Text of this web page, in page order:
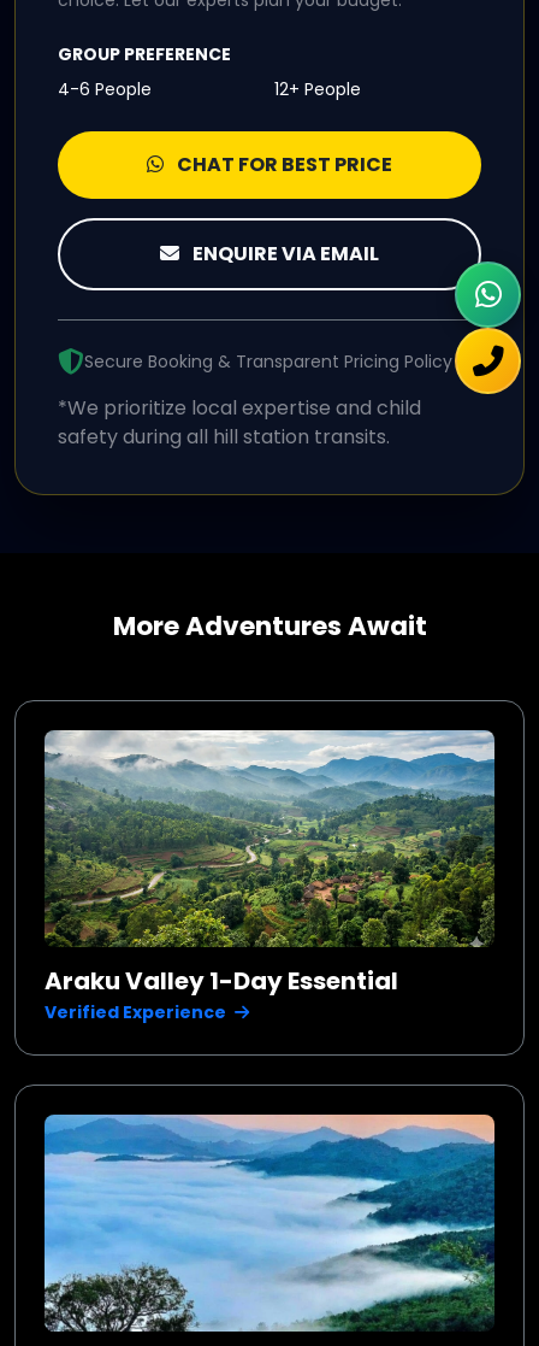
GROUP PREFERENCE
4-6 People
12+ People
CHAT FOR BEST PRICE
ENQUIRE VIA EMAIL
Secure Booking & Transparent Pricing Policy
*We prioritize local expertise and child
safety during all hill station transits.
More Adventures Await
Araku Valley 1-Day Essential
Verified Experience